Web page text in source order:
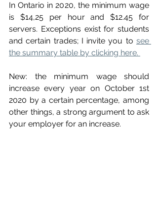
In Ontario in 2020, the minimum wage
is $14,25 per hour and $12.45 for
servers. Exceptions exist for students
and certain trades; I invite you to see
the summary table by clicking here.
New: the minimum wage should
increase every year on October 1st
2020 by a certain percentage, among
other things, a strong argument to ask
your employer for an increase.